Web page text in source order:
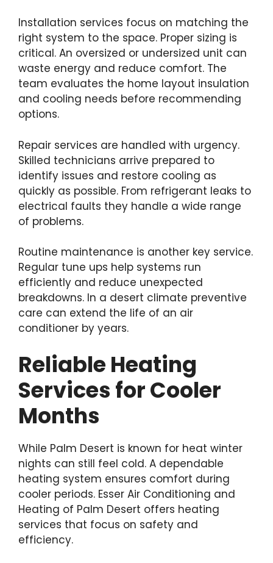
Installation services focus on matching the
right system to the space. Proper sizing is
critical. An oversized or undersized unit can
waste energy and reduce comfort. The
team evaluates the home layout insulation
and cooling needs before recommending
options.
Repair services are handled with urgency.
Skilled technicians arrive prepared to
identify issues and restore cooling as
quickly as possible. From refrigerant leaks to
electrical faults they handle a wide range
of problems.
Routine maintenance is another key service.
Regular tune ups help systems run
efficiently and reduce unexpected
breakdowns. In a desert climate preventive
care can extend the life of an air
conditioner by years.
Reliable Heating
Services for Cooler
Months
While Palm Desert is known for heat winter
nights can still feel cold. A dependable
heating system ensures comfort during
cooler periods. Esser Air Conditioning and
Heating of Palm Desert offers heating
services that focus on safety and
efficiency.